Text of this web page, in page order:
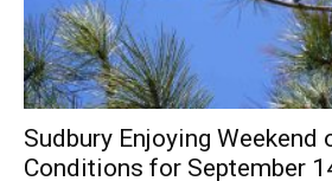
Sudbury Enjoying Weekend
Conditions for September